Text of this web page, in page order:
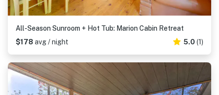
All-Season Sunroom + Hot Tub: Marion Cabin Retreat
$178 avg / night 5.0 (1)